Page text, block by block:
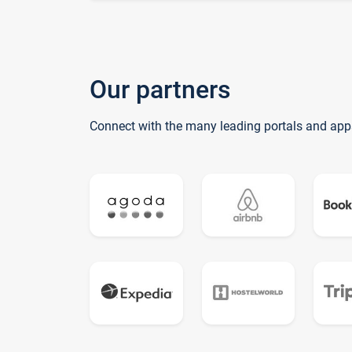
Our partners
Connect with the many leading portals and